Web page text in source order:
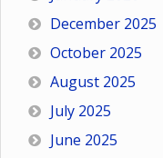
December 2025
October 2025
August 2025
July 2025
June 2025